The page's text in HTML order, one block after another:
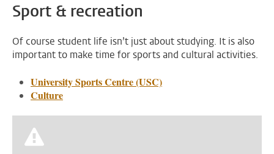
Sport & recreation
Of course student life isn’t just about studying. It is also
important to make time for sports and cultural activities.
University Sports Centre (USC)
Culture